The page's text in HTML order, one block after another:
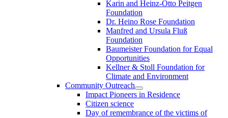
Karin and Heinz-Otto Peitgen
Foundation
Dr. Heino Rose Foundation
Manfred and Ursula Fluß
Foundation
Baumeister Foundation for Equal
Opportunities
Kellner & Stoll Foundation for
Climate and Environment
Community Outreach
Impact Pioneers in Residence
Citizen science
Day of remembrance of the victims of